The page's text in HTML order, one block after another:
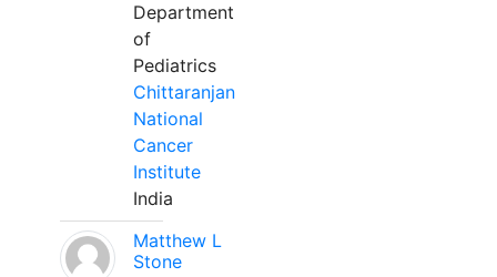
Department
of
Pediatrics
Chittaranjan
National
Cancer
Institute
India
Matthew L
Stone